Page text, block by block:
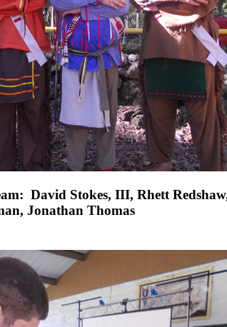
David Stokes, III, Rhett
Jonathan Thomas